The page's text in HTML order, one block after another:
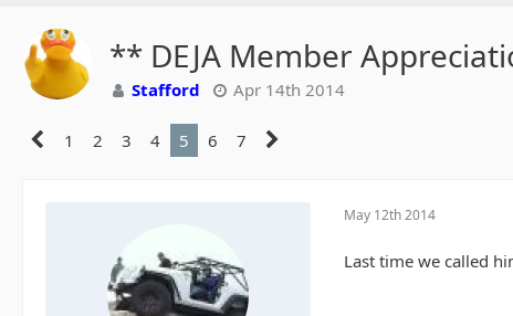
** DEJA Member
Stafford Apr 14th 2014
1 2 3 4 5 6 7
May 12th 2014
Last time we called